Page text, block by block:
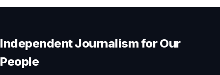
Independent Journalism for Our
People